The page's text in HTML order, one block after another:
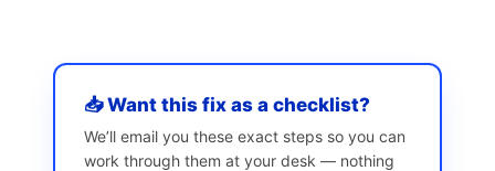
📥 Want this fix as a checklist?
We’ll email you these exact steps so you can
work through them at your desk — nothing